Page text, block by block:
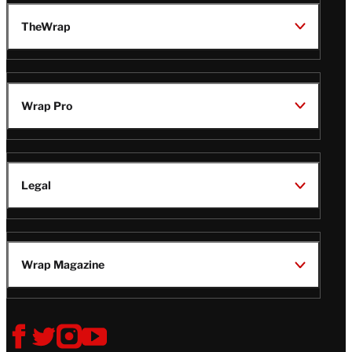
TheWrap
Wrap Pro
Legal
Wrap Magazine
Follow
V
V
V